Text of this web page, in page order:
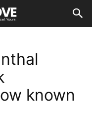
known